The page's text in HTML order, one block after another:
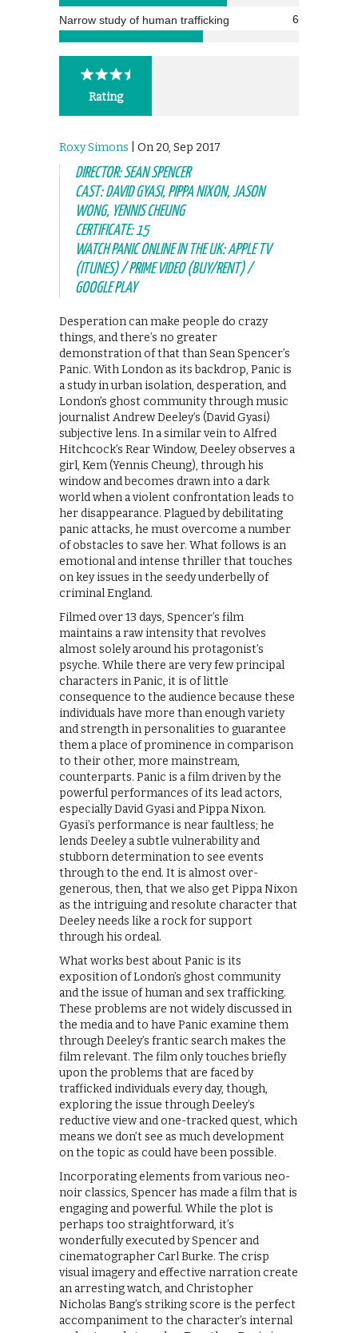
Narrow study of human trafficking 6
Rating
Roxy Simons | On 20, Sep 2017
DIRECTOR: SEAN SPENCER
CAST: DAVID GYASI, PIPPA NIXON, JASON
WONG, YENNIS CHEUNG
CERTIFICATE: 15
WATCH PANIC ONLINE IN THE UK: APPLE TV
(ITUNES) / PRIME VIDEO (BUY/RENT) /
GOOGLE PLAY
Desperation can make people do crazy
things, and there’s no greater
demonstration of that than Sean Spencer’s
Panic. With London as its backdrop, Panic is
a study in urban isolation, desperation, and
London’s ghost community through music
journalist Andrew Deeley’s (David Gyasi)
subjective lens. In a similar vein to Alfred
Hitchcock’s Rear Window, Deeley observes a
girl, Kem (Yennis Cheung), through his
window and becomes drawn into a dark
world when a violent confrontation leads to
her disappearance. Plagued by debilitating
panic attacks, he must overcome a number
of obstacles to save her. What follows is an
emotional and intense thriller that touches
on key issues in the seedy underbelly of
criminal England.
Filmed over 13 days, Spencer’s film
maintains a raw intensity that revolves
almost solely around his protagonist’s
psyche. While there are very few principal
characters in Panic, it is of little
consequence to the audience because these
individuals have more than enough variety
and strength in personalities to guarantee
them a place of prominence in comparison
to their other, more mainstream,
counterparts. Panic is a film driven by the
powerful performances of its lead actors,
especially David Gyasi and Pippa Nixon.
Gyasi’s performance is near faultless; he
lends Deeley a subtle vulnerability and
stubborn determination to see events
through to the end. It is almost over-
generous, then, that we also get Pippa Nixon
as the intriguing and resolute character that
Deeley needs like a rock for support
through his ordeal.
What works best about Panic is its
exposition of London’s ghost community
and the issue of human and sex trafficking.
These problems are not widely discussed in
the media and to have Panic examine them
through Deeley’s frantic search makes the
film relevant. The film only touches briefly
upon the problems that are faced by
trafficked individuals every day, though,
exploring the issue through Deeley’s
reductive view and one-tracked quest, which
means we don’t see as much development
on the topic as could have been possible.
Incorporating elements from various neo-
noir classics, Spencer has made a film that is
engaging and powerful. While the plot is
perhaps too straightforward, it’s
wonderfully executed by Spencer and
cinematographer Carl Burke. The crisp
visual imagery and effective narration create
an arresting watch, and Christopher
Nicholas Bang’s striking score is the perfect
accompaniment to the character’s internal